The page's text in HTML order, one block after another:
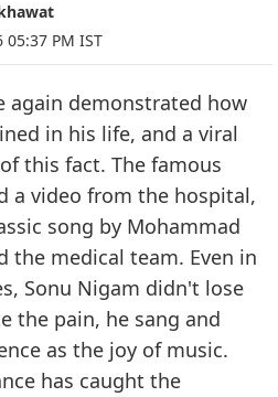
05:37 PM IST
again demonstrated how
in his life, and a viral
this fact. The famous
a video from the hospital,
song by Mohammad
the medical team. Even in
Sonu Nigam didn't lose
the pain, he sang and
as the joy of music.
has caught the